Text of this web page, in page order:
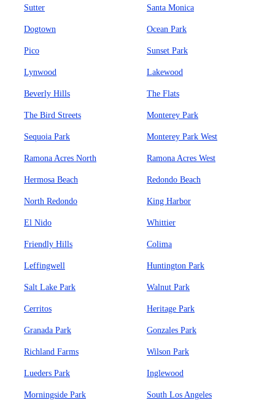
Sutter Santa Monica
Dogtown Ocean Park
Pico Sunset Park
Lynwood Lakewood
Beverly Hills The Flats
The Bird Streets Monterey Park
Sequoia Park Monterey Park West
Ramona Acres North Ramona Acres West
Hermosa Beach Redondo Beach
North Redondo King Harbor
El Nido Whittier
Friendly Hills Colima
Leffingwell Huntington Park
Salt Lake Park Walnut Park
Cerritos Heritage Park
Granada Park Gonzales Park
Richland Farms Wilson Park
Lueders Park Inglewood
Morningside Park South Los Angeles